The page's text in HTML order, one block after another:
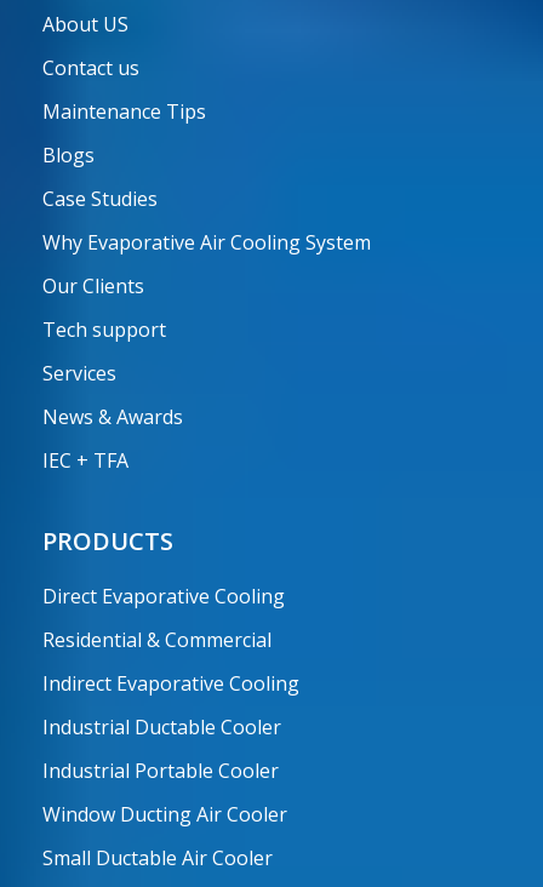
About US
Contact us
Maintenance Tips
Blogs
Case Studies
Why Evaporative Air Cooling System
Our Clients
Tech support
Services
News & Awards
IEC + TFA
PRODUCTS
Direct Evaporative Cooling
Residential & Commercial
Indirect Evaporative Cooling
Industrial Ductable Cooler
Industrial Portable Cooler
Window Ducting Air Cooler
Small Ductable Air Cooler